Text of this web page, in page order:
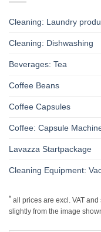
Cleaning: Laundry
Cleaning: Dishwashing
Beverages: Tea
Coffee Beans
Coffee Capsules
Coffee: Capsule
Lavazza Startpackage
Cleaning Equipment:
* all prices are excl. VAT
slightly from the image